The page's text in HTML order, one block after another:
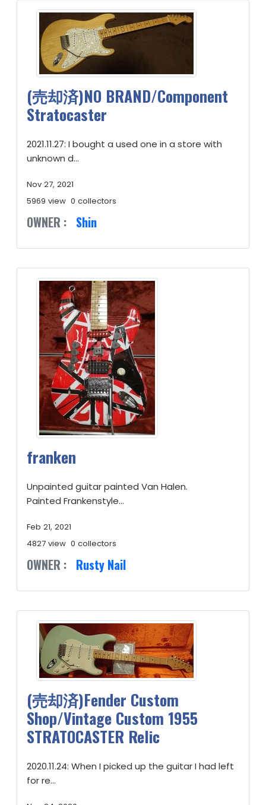
(売却済)NO BRAND/Component
Stratocaster
2021.11.27: I bought a used one in a store with
unknown d...
Nov 27, 2021
5969 view 0 collectors
OWNER : Shin
franken
Unpainted guitar painted Van Halen.
Painted Frankenstyle...
Feb 21, 2021
4827 view 0 collectors
OWNER : Rusty Nail
(売却済)Fender Custom
Shop/Vintage Custom 1955
STRATOCASTER Relic
2020.11.24: When I picked up the guitar I had left
for re...